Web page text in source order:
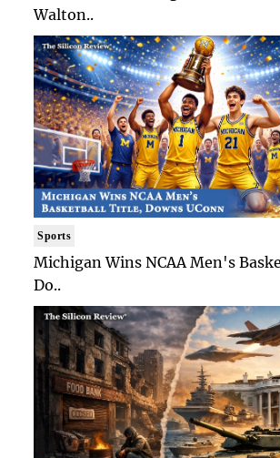
Walton..
Sports
Michigan Wins NCAA Men's
Do..